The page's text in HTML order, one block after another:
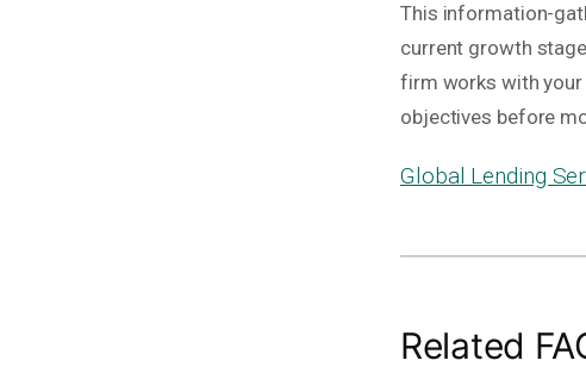
This information-
current growth
firm works with
objectives before
Global Lending
Related